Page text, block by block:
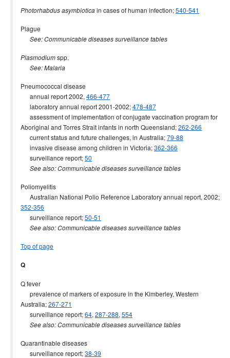
Photorhabdus asymbioticain cases of human infection;540-541
Plague
See: Communicable diseases surveillance tables
Plasmodiumspp.
See: Malaria
Pneumococcal disease
annual report 2002, 466-477
laboratory annual report 2001-2002;478-487
assessment of implementation of conjugate vaccination program for
Aboriginal and Torres Strait infants in north Queensland;262-266
current status and future challenges, in Australia;79-88
invasive disease among children in Victoria;362-366
surveillance report;50
See also: Communicable diseases surveillance tables
Poliomyelitis
Australian National Polio Reference Laboratory annual report, 2002;
352-356
surveillance report;50-51
See also: Communicable diseases surveillance tables
Top of page
Q
Q fever
prevalence of markers of exposure in the Kimberley, Western
Australia;267-271
surveillance report;64, 287-288, 554
See also: Communicable diseases surveillance tables
Quarantinable diseases
surveillance report;38-39